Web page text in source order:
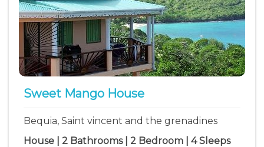
Sweet Mango House
Bequia, Saint vincent and the grenadines
House | 2 Bathrooms | 2 Bedroom | 4 Sleeps